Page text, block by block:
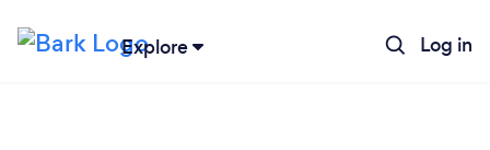
Explore Log in